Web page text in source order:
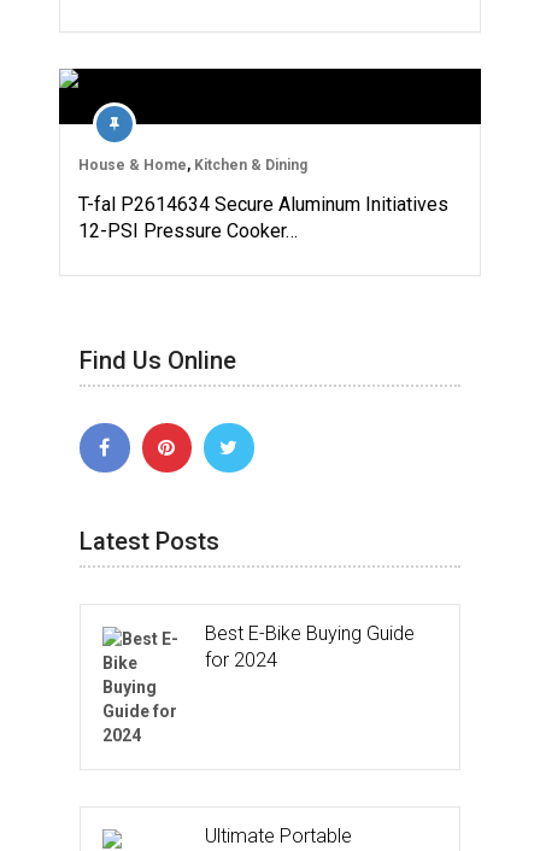
House & Home, Kitchen & Dining
T-fal P2614634 Secure Aluminum Initiatives
12-PSI Pressure Cooker…
Find Us Online
Latest Posts
Best E-Bike Buying Guide
for 2024
Ultimate Portable